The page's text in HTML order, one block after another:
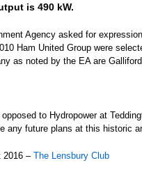
is 490 kW.
Agency asked for
Ham United Group were
as noted by the EA are
to Hydropower at
any future plans at this historic
2016 – The Lensbury Club